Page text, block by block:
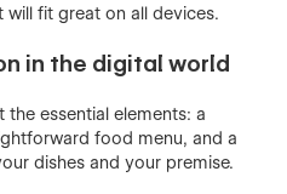
fit great on all devices.
in the digital world
the essential elements: a
food menu, and a
dishes and your premise.